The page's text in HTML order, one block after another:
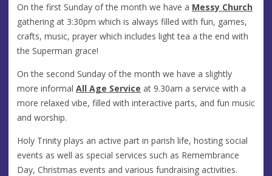
On the first Sunday of the month we have a Messy Church
gathering at 3:30pm which is always filled with fun, games,
crafts, music, prayer which includes light tea a the end with
the Superman grace!
On the second Sunday of the month we have a slightly
more informal All Age Service at 9.30am a service with a
more relaxed vibe, filled with interactive parts, and fun music
and worship.
Holy Trinity plays an active part in parish life, hosting social
events as well as special services such as Remembrance
Day, Christmas events and various fundraising activities.